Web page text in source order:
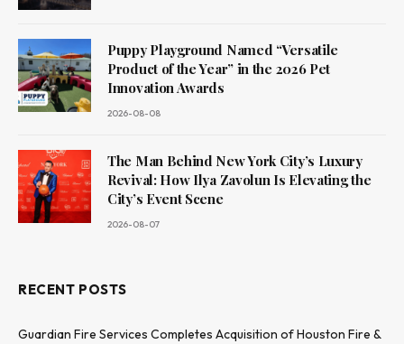
Puppy Playground Named “Versatile
Product of the Year” in the 2026 Pet
Innovation Awards
2026-08-08
The Man Behind New York City’s Luxury
Revival: How Ilya Zavolun Is Elevating the
City’s Event Scene
2026-08-07
RECENT POSTS
Guardian Fire Services Completes Acquisition of Houston Fire &